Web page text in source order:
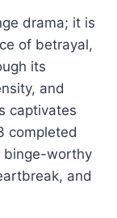
drama; it is
of betrayal,
its
and
captivates
completed
binge-worthy
and